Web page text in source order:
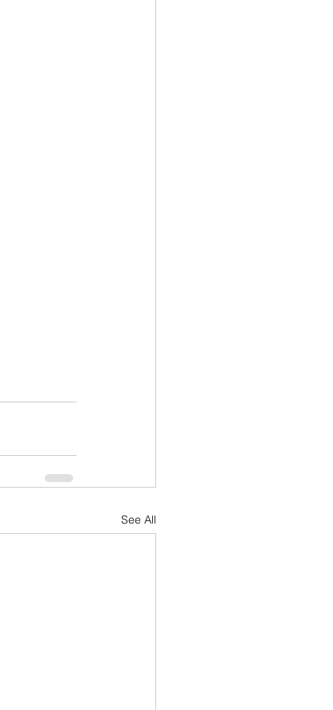
See All